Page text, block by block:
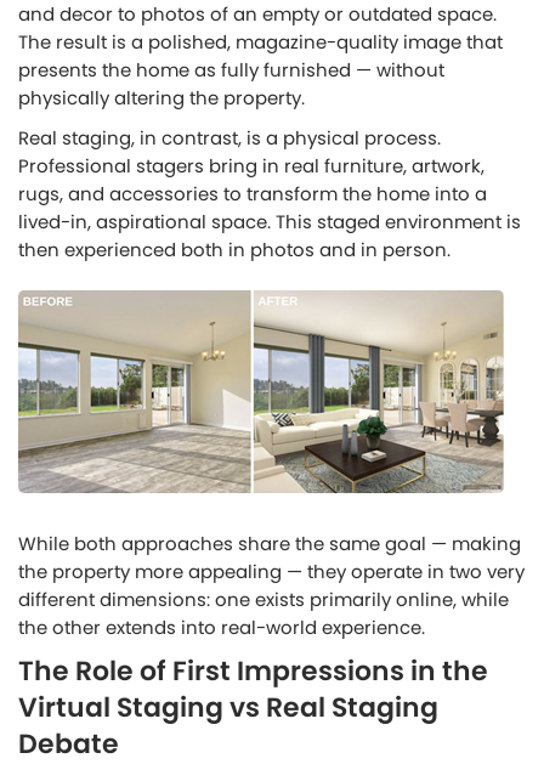
and decor to photos of an empty or outdated space.
The result is a polished, magazine-quality image that
presents the home as fully furnished — without
physically altering the property.
Real staging, in contrast, is a physical process.
Professional stagers bring in real furniture, artwork,
rugs, and accessories to transform the home into a
lived-in, aspirational space. This staged environment is
then experienced both in photos and in person.
While both approaches share the same goal — making
the property more appealing — they operate in two very
different dimensions: one exists primarily online, while
the other extends into real-world experience.
The Role of First Impressions in the
Virtual Staging vs Real Staging
Debate